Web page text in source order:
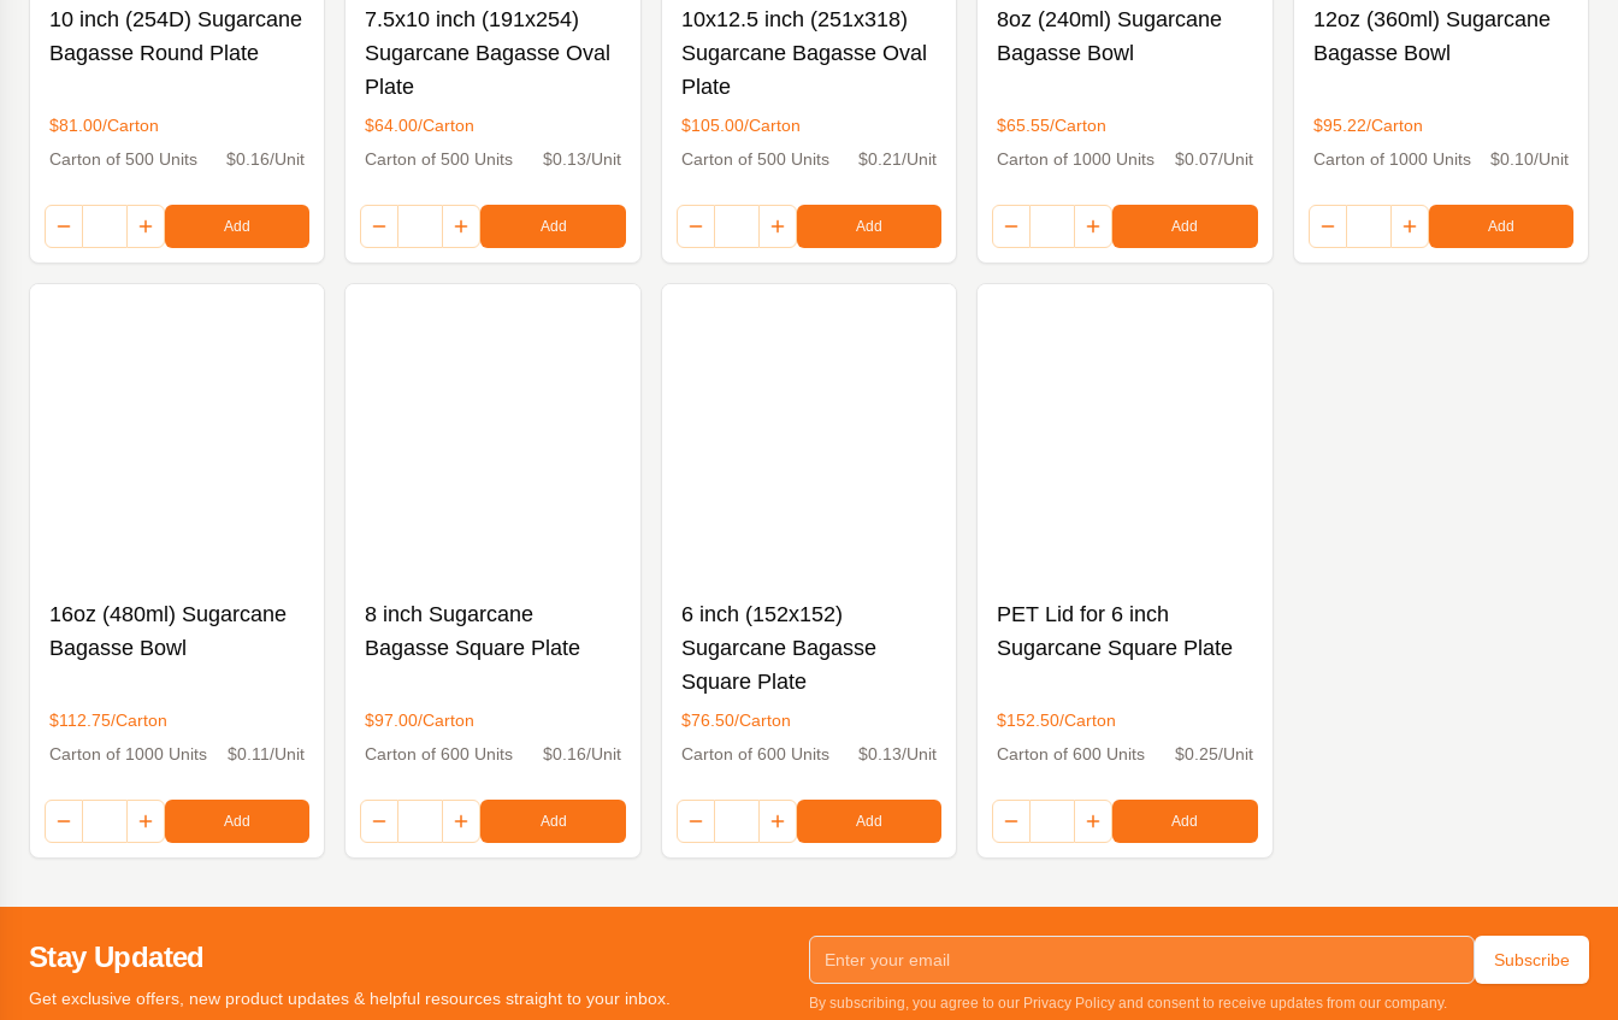
10 inch (254D) Sugarcane
Bagasse Round Plate
$81.00/Carton
Carton of 500 Units
$0.16/Unit
Add
7.5x10 inch (191x254)
Sugarcane Bagasse Oval
Plate
$64.00/Carton
Carton of 500 Units
$0.13/Unit
Add
10x12.5 inch (251x318)
Sugarcane Bagasse Oval
Plate
$105.00/Carton
Carton of 500 Units
$0.21/Unit
Add
8oz (240ml) Sugarcane
Bagasse Bowl
$65.55/Carton
Carton of 1000 Units
$0.07/Unit
Add
12oz (360ml) Sugarcane
Bagasse Bowl
$95.22/Carton
Carton of 1000 Units
$0.10/Unit
Add
16oz (480ml) Sugarcane
Bagasse Bowl
$112.75/Carton
Carton of 1000 Units
$0.11/Unit
Add
8 inch Sugarcane
Bagasse Square Plate
$97.00/Carton
Carton of 600 Units
$0.16/Unit
Add
6 inch (152x152)
Sugarcane Bagasse
Square Plate
$76.50/Carton
Carton of 600 Units
$0.13/Unit
Add
PET Lid for 6 inch
Sugarcane Square Plate
$152.50/Carton
Carton of 600 Units
$0.25/Unit
Add
Stay Updated
Get exclusive offers, new product updates & helpful resources straight to your inbox.
Subscribe
By subscribing, you agree to our Privacy Policy and consent to receive updates from our company.